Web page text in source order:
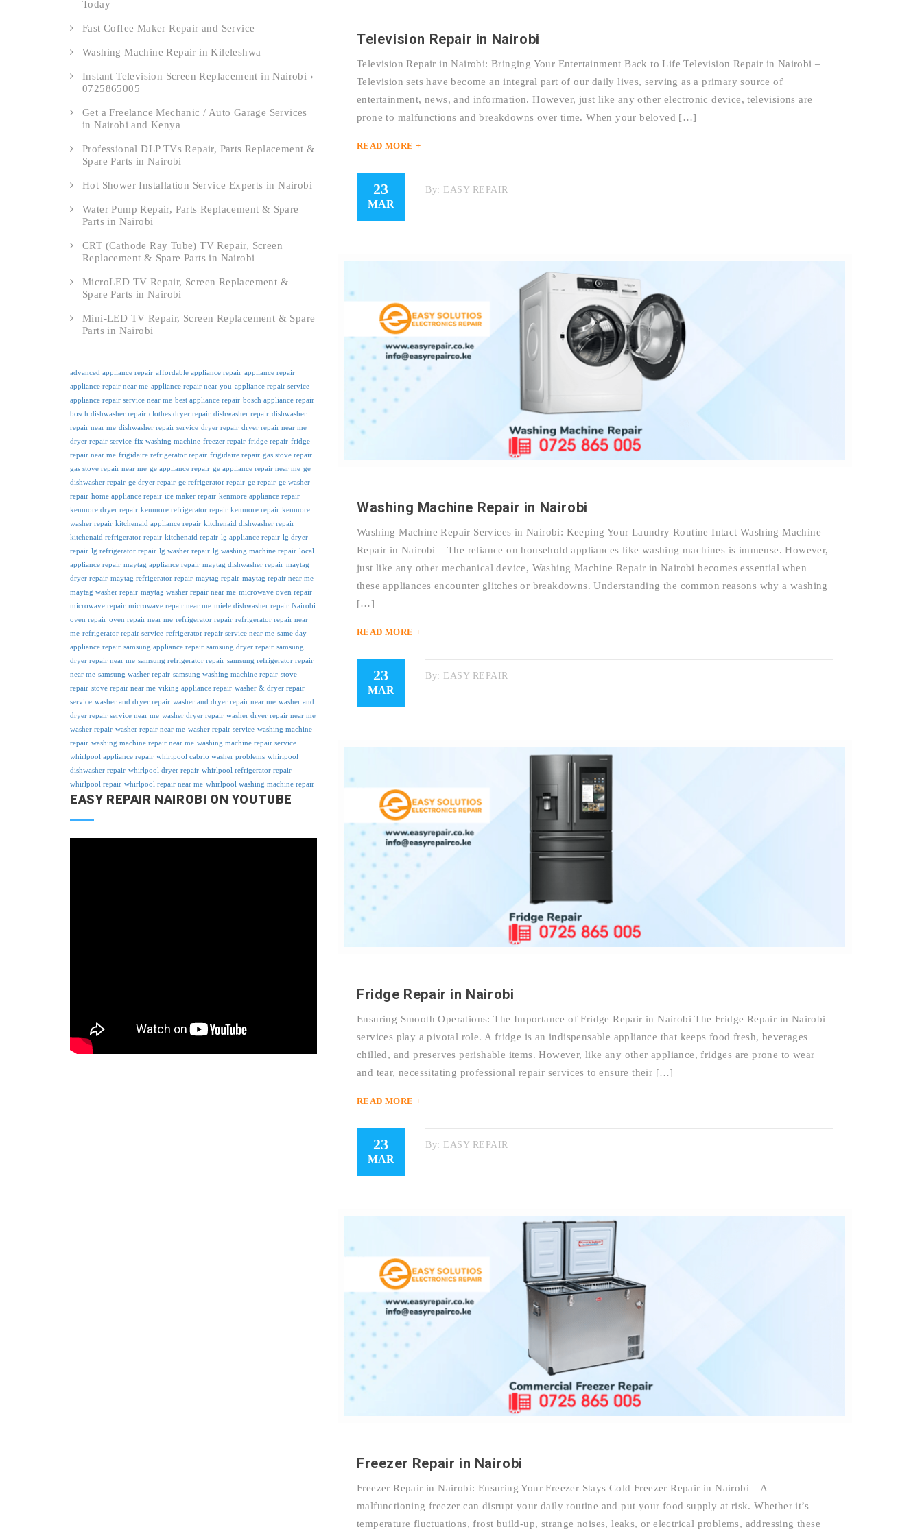
Television Repair in Nairobi
Television Repair in Nairobi: Bringing Your Entertainment Back to Life Television Repair in Nairobi –
Television sets have become an integral part of our daily lives, serving as a primary source of
entertainment, news, and information. However, just like any other electronic device, televisions are
prone to malfunctions and breakdowns over time. When your beloved […]
READ MORE +
23
MAR
By: EASY REPAIR
Washing Machine Repair in Nairobi
Washing Machine Repair Services in Nairobi: Keeping Your Laundry Routine Intact Washing Machine
Repair in Nairobi – The reliance on household appliances like washing machines is immense. However,
just like any other mechanical device, Washing Machine Repair in Nairobi becomes essential when
these appliances encounter glitches or breakdowns. Understanding the common reasons why a washing
[…]
READ MORE +
23
MAR
By: EASY REPAIR
Fridge Repair in Nairobi
Ensuring Smooth Operations: The Importance of Fridge Repair in Nairobi The Fridge Repair in Nairobi
services play a pivotal role. A fridge is an indispensable appliance that keeps food fresh, beverages
chilled, and preserves perishable items. However, like any other appliance, fridges are prone to wear
and tear, necessitating professional repair services to ensure their […]
READ MORE +
23
MAR
By: EASY REPAIR
Freezer Repair in Nairobi
Freezer Repair in Nairobi: Ensuring Your Freezer Stays Cold Freezer Repair in Nairobi – A
malfunctioning freezer can disrupt your daily routine and put your food supply at risk. Whether it’s
temperature fluctuations, frost build-up, strange noises, leaks, or electrical problems, addressing these
Today
Fast Coffee Maker Repair and Service
Washing Machine Repair in Kileleshwa
Instant Television Screen Replacement in Nairobi ›
0725865005
Get a Freelance Mechanic / Auto Garage Services
in Nairobi and Kenya
Professional DLP TVs Repair, Parts Replacement &
Spare Parts in Nairobi
Hot Shower Installation Service Experts in Nairobi
Water Pump Repair, Parts Replacement & Spare
Parts in Nairobi
CRT (Cathode Ray Tube) TV Repair, Screen
Replacement & Spare Parts in Nairobi
MicroLED TV Repair, Screen Replacement &
Spare Parts in Nairobi
Mini-LED TV Repair, Screen Replacement & Spare
Parts in Nairobi
advanced appliance repair affordable appliance repair appliance repair
appliance repair near me appliance repair near you appliance repair service
appliance repair service near me best appliance repair bosch appliance repair
bosch dishwasher repair clothes dryer repair dishwasher repair dishwasher
repair near me dishwasher repair service dryer repair dryer repair near me
dryer repair service fix washing machine freezer repair fridge repair fridge
repair near me frigidaire refrigerator repair frigidaire repair gas stove repair
gas stove repair near me ge appliance repair ge appliance repair near me ge
dishwasher repair ge dryer repair ge refrigerator repair ge repair ge washer
repair home appliance repair ice maker repair kenmore appliance repair
kenmore dryer repair kenmore refrigerator repair kenmore repair kenmore
washer repair kitchenaid appliance repair kitchenaid dishwasher repair
kitchenaid refrigerator repair kitchenaid repair lg appliance repair lg dryer
repair lg refrigerator repair lg washer repair lg washing machine repair local
appliance repair maytag appliance repair maytag dishwasher repair maytag
dryer repair maytag refrigerator repair maytag repair maytag repair near me
maytag washer repair maytag washer repair near me microwave oven repair
microwave repair microwave repair near me miele dishwasher repair Nairobi
oven repair oven repair near me refrigerator repair refrigerator repair near
me refrigerator repair service refrigerator repair service near me same day
appliance repair samsung appliance repair samsung dryer repair samsung
dryer repair near me samsung refrigerator repair samsung refrigerator repair
near me samsung washer repair samsung washing machine repair stove
repair stove repair near me viking appliance repair washer & dryer repair
service washer and dryer repair washer and dryer repair near me washer and
dryer repair service near me washer dryer repair washer dryer repair near me
washer repair washer repair near me washer repair service washing machine
repair washing machine repair near me washing machine repair service
whirlpool appliance repair whirlpool cabrio washer problems whirlpool
dishwasher repair whirlpool dryer repair whirlpool refrigerator repair
whirlpool repair whirlpool repair near me whirlpool washing machine repair
EASY REPAIR NAIROBI ON YOUTUBE